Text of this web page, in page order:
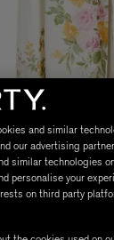
and similar
our advertising
similar technologies
personalise your
on third party